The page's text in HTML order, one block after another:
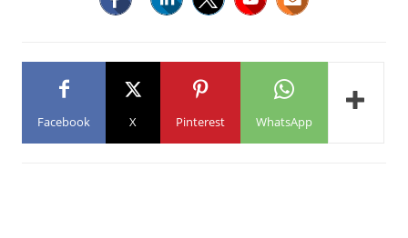
Facebook X Pinterest WhatsApp